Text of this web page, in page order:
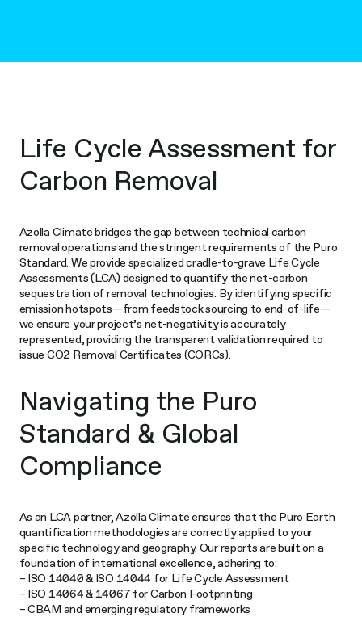
Life Cycle Assessment for
Carbon Removal
Azolla Climate bridges the gap between technical carbon
removal operations and the stringent requirements of the Puro
Standard. We provide specialized cradle-to-grave Life Cycle
Assessments (LCA) designed to quantify the net-carbon
sequestration of removal technologies. By identifying specific
emission hotspots—from feedstock sourcing to end-of-life—
we ensure your project’s net-negativity is accurately
represented, providing the transparent validation required to
issue CO2 Removal Certificates (CORCs).
Navigating the Puro
Standard & Global
Compliance
As an LCA partner, Azolla Climate ensures that the Puro Earth
quantification methodologies are correctly applied to your
specific technology and geography. Our reports are built on a
foundation of international excellence, adhering to:
– ISO 14040 & ISO 14044 for Life Cycle Assessment
– ISO 14064 & 14067 for Carbon Footprinting
– CBAM and emerging regulatory frameworks